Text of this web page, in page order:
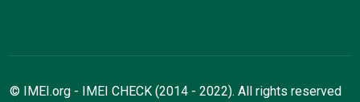
© IMEI.org - IMEI CHECK (2014 - 2022). All rights reserved